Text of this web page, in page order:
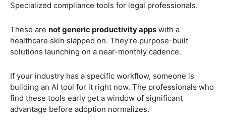
Specialized compliance tools for legal professionals.
These are not generic productivity apps with a
healthcare skin slapped on. They're purpose-built
solutions launching on a near-monthly cadence.
If your industry has a specific workflow, someone is
building an AI tool for it right now. The professionals who
find these tools early get a window of significant
advantage before adoption normalizes.